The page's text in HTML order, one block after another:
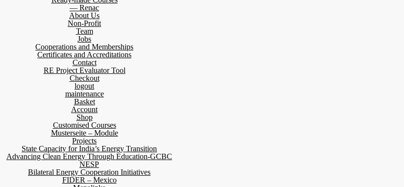
— Renac
About Us
Non-Profit
Team
Jobs
Cooperations and Memberships
Certificates and Accreditations
Contact
RE Project Evaluator Tool
Checkout
logout
maintenance
Basket
Account
Shop
Customised Courses
Musterseite – Module
Projects
State Capacity for India’s Energy Transition
Advancing Clean Energy Through Education-GCBC
NESP
Bilateral Energy Cooperation Initiatives
FIDER – Mexico